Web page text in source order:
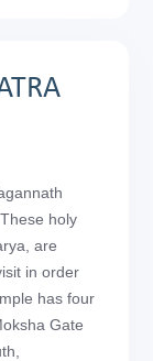
holy
are
in order
has four
Gate